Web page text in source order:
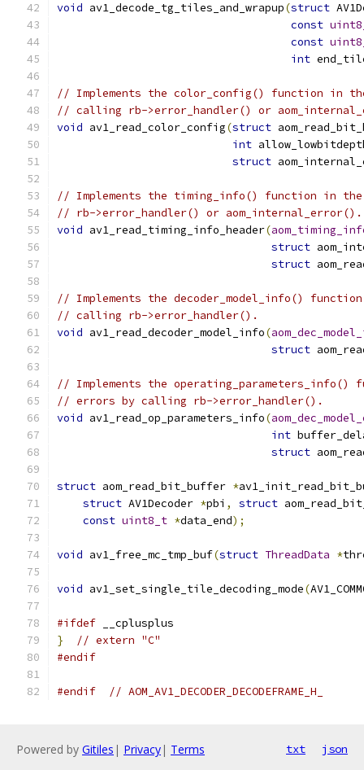
void av1_decode_tg_tiles_and_wrapup(struct
const
const
int
// Implements the color_config() function in
// calling rb->error_handler() or
void av1_read_color_config(struct
int
struct
// Implements the timing_info() function in
// rb->error_handler() or aom_internal_error().
void av1_read_timing_info_header(
struct
struct
// Implements the decoder_model_info()
// calling rb->error_handler().
void av1_read_decoder_model_info(
struct
// Implements the operating_parameters_info()
// errors by calling rb->error_handler().
void av1_read_op_parameters_info(
int
struct
struct aom_read_bit_buffer *
struct AV1Decoder *pbi , struct
const uint8_t *data_end);
void av1_free_mc_tmp_buf(struct ThreadData *
void av1_set_single_tile_decoding_mode(
#ifdef __cplusplus
}
// extern "C"
#endif
#endif // AOM_AV1_DECODER_DECODEFRAME_H_
Powered by Gitiles | Privacy| Terms txt json